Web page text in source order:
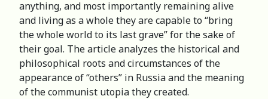
anything, and most importantly remaining alive
and living as a whole they are capable to “bring
the whole world to its last grave” for the sake of
their goal. The article analyzes the historical and
philosophical roots and circumstances of the
appearance of “others” in Russia and the meaning
of the communist utopia they created.